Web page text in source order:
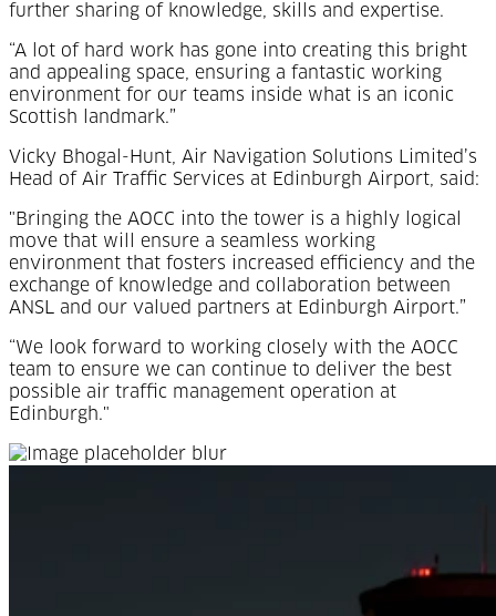
further sharing of knowledge, skills and expertise.
“A lot of hard work has gone into creating this bright
and appealing space, ensuring a fantastic working
environment for our teams inside what is an iconic
Scottish landmark.”
Vicky Bhogal-Hunt, Air Navigation Solutions Limited’s
Head of Air Traffic Services at Edinburgh Airport, said:
"Bringing the AOCC into the tower is a highly logical
move that will ensure a seamless working
environment that fosters increased efficiency and the
exchange of knowledge and collaboration between
ANSL and our valued partners at Edinburgh Airport.”
“We look forward to working closely with the AOCC
team to ensure we can continue to deliver the best
possible air traffic management operation at
Edinburgh."